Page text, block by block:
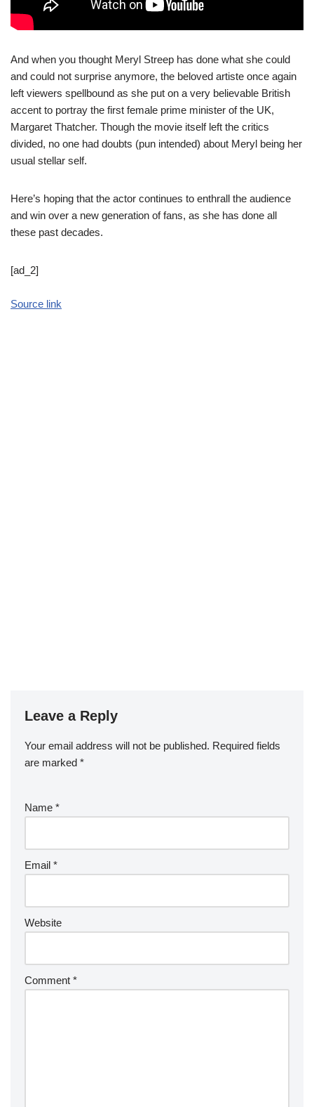
And when you thought Meryl Streep has done what she could
and could not surprise anymore, the beloved artiste once again
left viewers spellbound as she put on a very believable British
accent to portray the first female prime minister of the UK,
Margaret Thatcher. Though the movie itself left the critics
divided, no one had doubts (pun intended) about Meryl being her
usual stellar self.
Here’s hoping that the actor continues to enthrall the audience
and win over a new generation of fans, as she has done all
these past decades.
[ad_2]
Source link
Leave a Reply
Your email address will not be published. Required fields
are marked *
Name *
Email *
Website
Comment *